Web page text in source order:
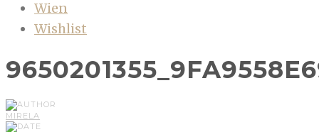
Wien
Wishlist
MIRELA